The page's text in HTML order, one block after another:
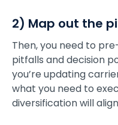
2) Map out the
Then, you need to
pitfalls and decision
you’re updating
what you need to
diversification will